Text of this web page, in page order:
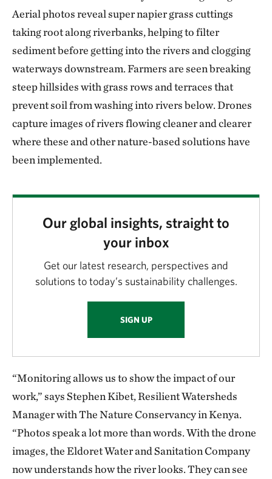
Aerial photos reveal super napier grass cuttings
taking root along riverbanks, helping to filter
sediment before getting into the rivers and clogging
waterways downstream. Farmers are seen breaking
steep hillsides with grass rows and terraces that
prevent soil from washing into rivers below. Drones
capture images of rivers flowing cleaner and clearer
where these and other nature-based solutions have
been implemented.
Our global insights, straight to
your inbox
Get our latest research, perspectives and
solutions to today’s sustainability challenges.
SIGN UP
“Monitoring allows us to show the impact of our
work,” says Stephen Kibet, Resilient Watersheds
Manager with The Nature Conservancy in Kenya.
“Photos speak a lot more than words. With the drone
images, the Eldoret Water and Sanitation Company
now understands how the river looks. They can see